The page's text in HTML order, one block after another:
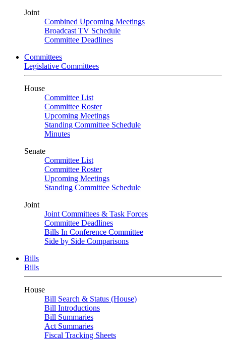
Joint
Combined Upcoming Meetings
Broadcast TV Schedule
Committee Deadlines
Committees
Legislative Committees
House
Committee List
Committee Roster
Upcoming Meetings
Standing Committee Schedule
Minutes
Senate
Committee List
Committee Roster
Upcoming Meetings
Standing Committee Schedule
Joint
Joint Committees & Task Forces
Committee Deadlines
Bills In Conference Committee
Side by Side Comparisons
Bills
Bills
House
Bill Search & Status (House)
Bill Introductions
Bill Summaries
Act Summaries
Fiscal Tracking Sheets